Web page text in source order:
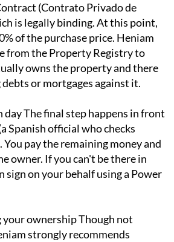
(Contrato Privado de
is legally binding. At this point,
of the purchase price. Heniam
from the Property Registry to
owns the property and there
or mortgages against it.
dayThe final step happens in front
Spanish official who checks
pay the remaining money and
owner. If you can't be there in
sign on your behalf using a Power
your ownershipThough not
strongly recommends